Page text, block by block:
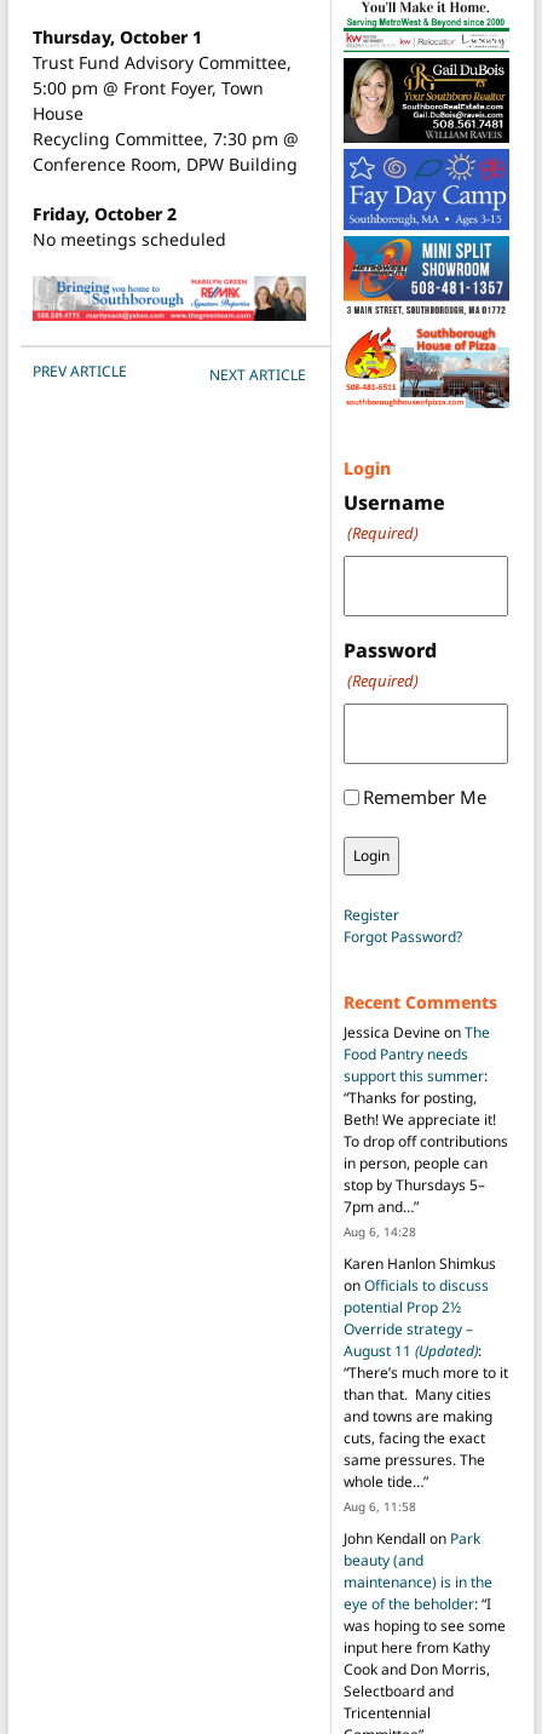
Thursday, October 1
Trust Fund Advisory Committee,
5:00 pm @ Front Foyer, Town
House
Recycling Committee, 7:30 pm @
Conference Room, DPW Building
Friday, October 2
No meetings scheduled
POST NAVIGATION
PREV ARTICLE NEXT ARTICLE
Login
Username
(Required)
Password
(Required)
Remember Me
Register
Forgot Password?
Recent Comments
Jessica DevineonThe
Food Pantry needs
support this summer:
“Thanks for posting,
Beth! We appreciate it!
To drop off contributions
in person, people can
stop by Thursdays 5–
7pm and…”
Aug 6, 14:28
Karen Hanlon Shimkus
onOfficials to discuss
potential Prop 2½
Override strategy –
August 11 (Updated):
“There’s much more to it
than that. Many cities
and towns are making
cuts, facing the exact
same pressures. The
whole tide…”
Aug 6, 11:58
John Kendall on Park
beauty (and
maintenance) is in the
eye of the beholder: “I
was hoping to see some
input here from Kathy
Cook and Don Morris,
Selectboard and
Tricentennial